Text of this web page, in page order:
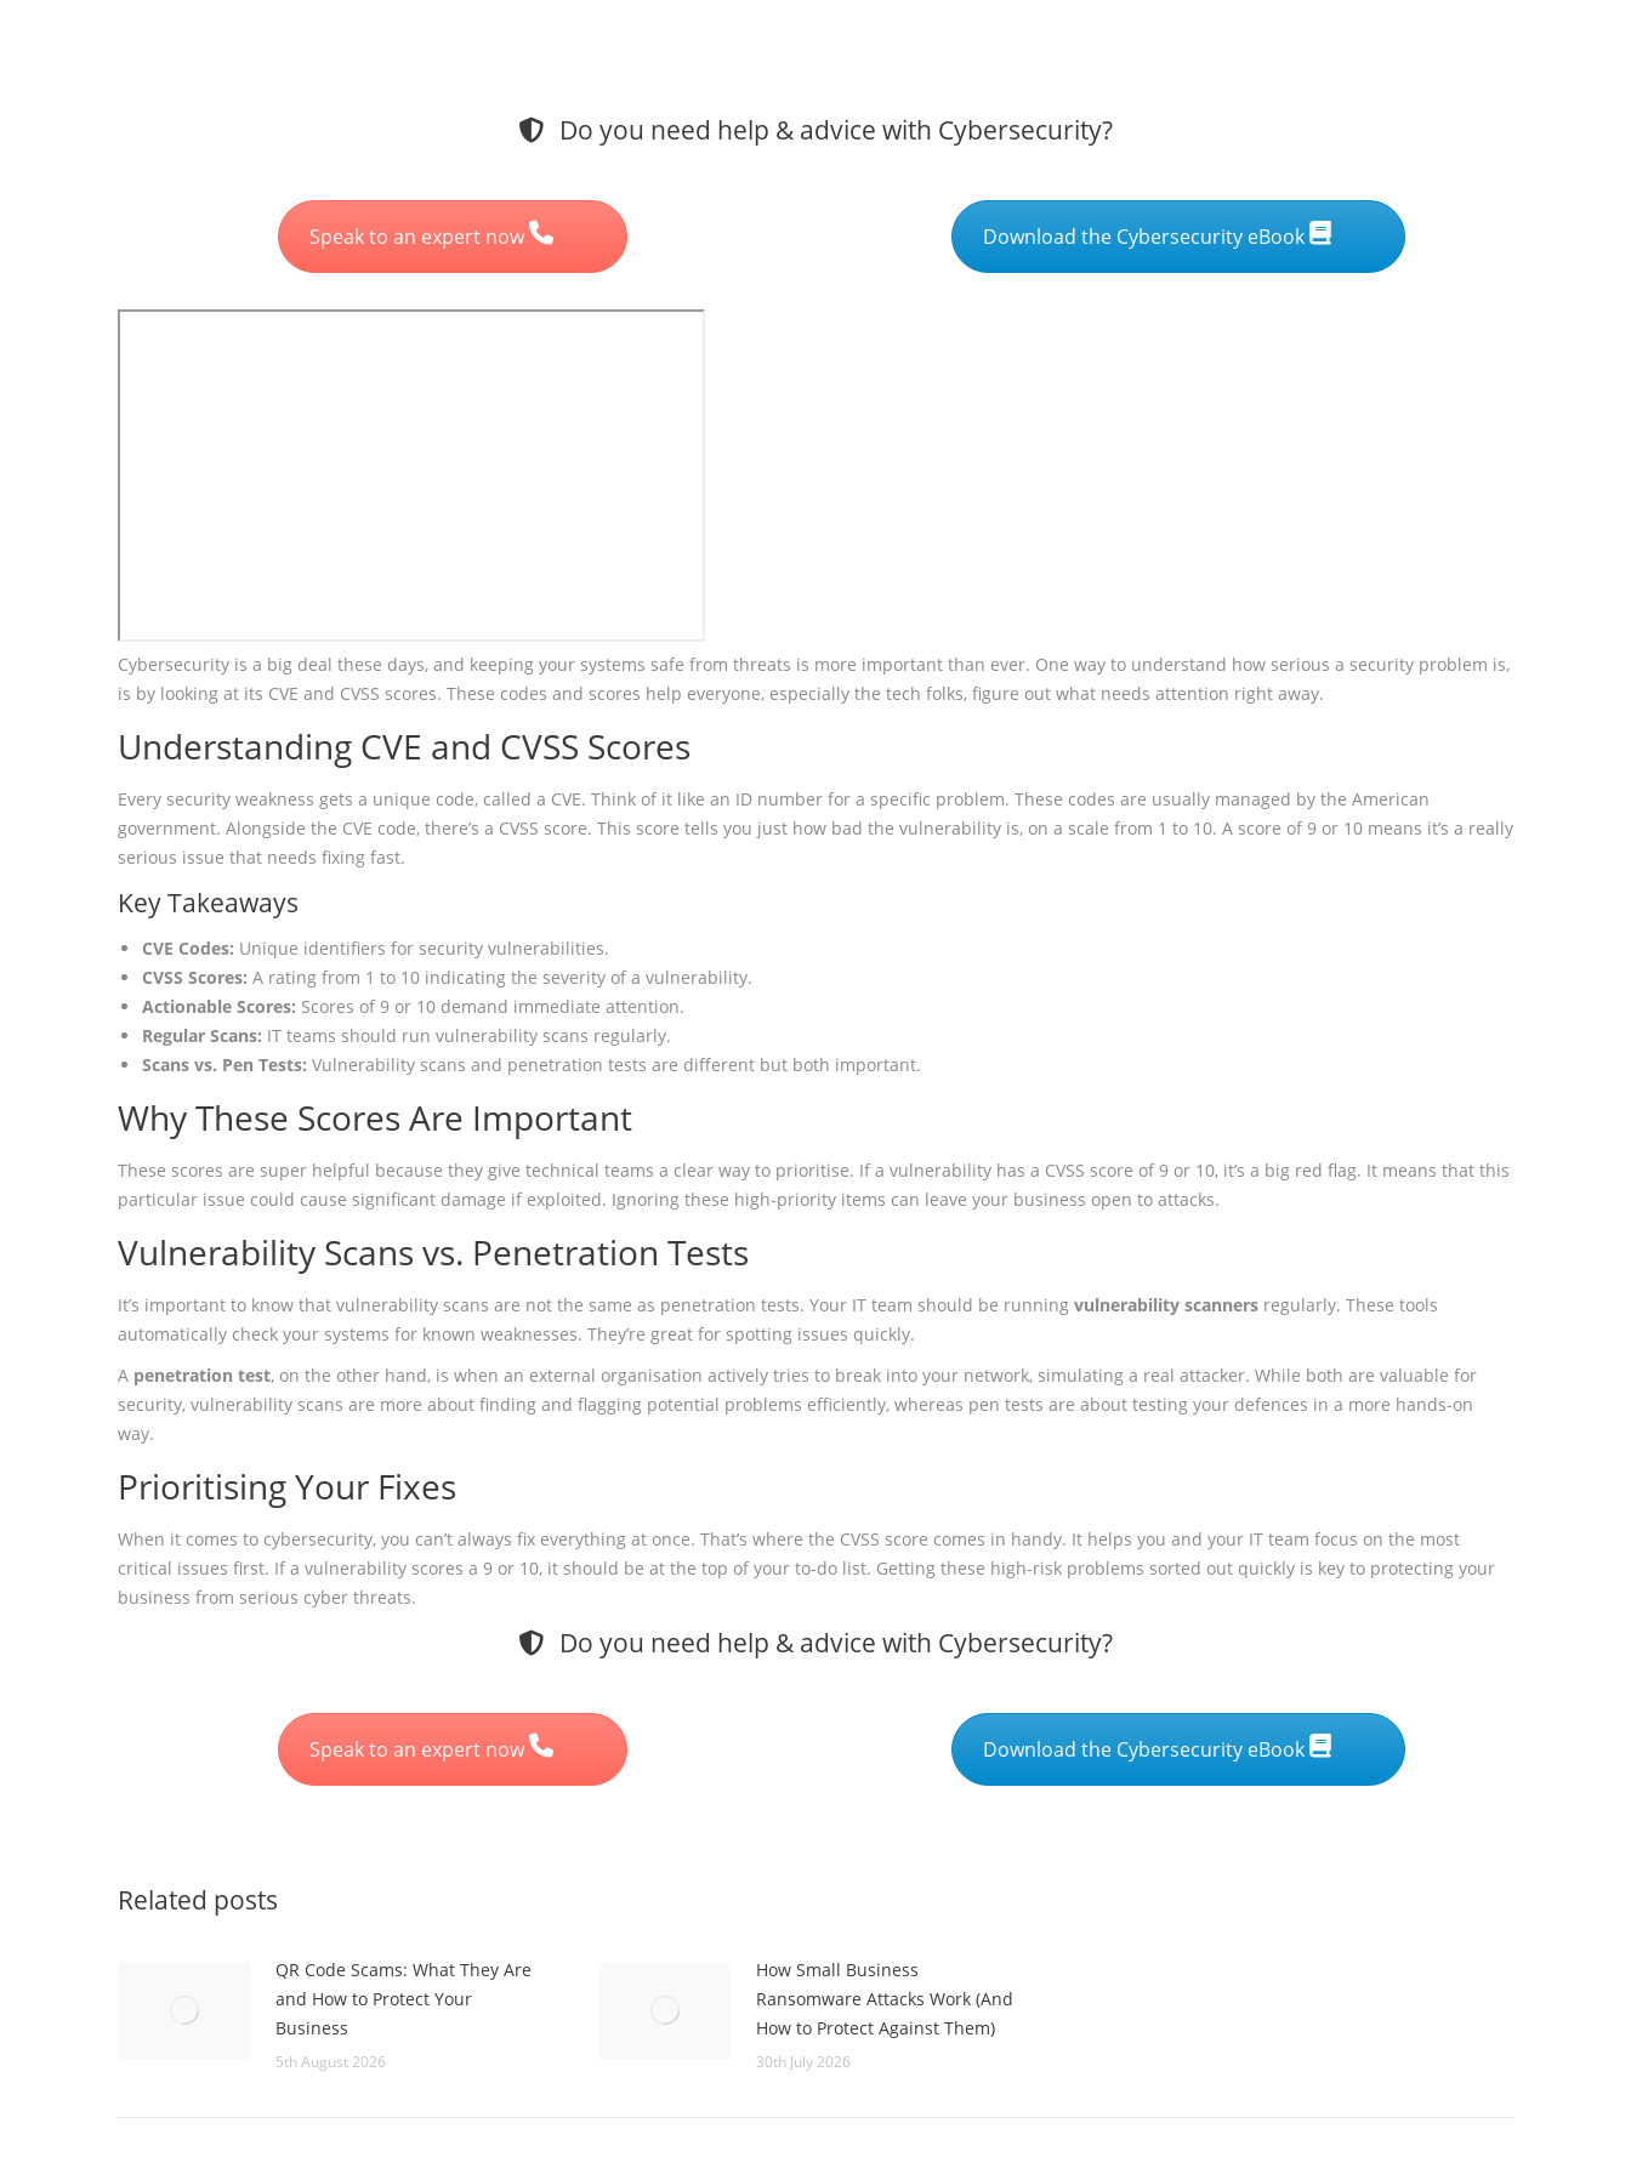
Do you need help & advice with Cybersecurity?
Speak to an expert now Download the Cybersecurity eBook
Cybersecurity is a big deal these days, and keeping your systems safe from threats is more important than ever. One way to understand how serious a security problem is,
is by looking at its CVE and CVSS scores. These codes and scores help everyone, especially the tech folks, figure out what needs attention right away.
Understanding CVE and CVSS Scores
Every security weakness gets a unique code, called a CVE. Think of it like an ID number for a specific problem. These codes are usually managed by the American
government. Alongside the CVE code, there’s a CVSS score. This score tells you just how bad the vulnerability is, on a scale from 1 to 10. A score of 9 or 10 means it’s a really
serious issue that needs fixing fast.
Key Takeaways
CVE Codes: Unique identifiers for security vulnerabilities.
CVSS Scores: A rating from 1 to 10 indicating the severity of a vulnerability.
Actionable Scores: Scores of 9 or 10 demand immediate attention.
Regular Scans: IT teams should run vulnerability scans regularly.
Scans vs. Pen Tests: Vulnerability scans and penetration tests are different but both important.
Why These Scores Are Important
These scores are super helpful because they give technical teams a clear way to prioritise. If a vulnerability has a CVSS score of 9 or 10, it’s a big red flag. It means that this
particular issue could cause significant damage if exploited. Ignoring these high-priority items can leave your business open to attacks.
Vulnerability Scans vs. Penetration Tests
It’s important to know that vulnerability scans are not the same as penetration tests. Your IT team should be running vulnerability scanners regularly. These tools
automatically check your systems for known weaknesses. They’re great for spotting issues quickly.
A penetration test, on the other hand, is when an external organisation actively tries to break into your network, simulating a real attacker. While both are valuable for
security, vulnerability scans are more about finding and flagging potential problems efficiently, whereas pen tests are about testing your defences in a more hands-on
way.
Prioritising Your Fixes
When it comes to cybersecurity, you can’t always fix everything at once. That’s where the CVSS score comes in handy. It helps you and your IT team focus on the most
critical issues first. If a vulnerability scores a 9 or 10, it should be at the top of your to-do list. Getting these high-risk problems sorted out quickly is key to protecting your
business from serious cyber threats.
Do you need help & advice with Cybersecurity?
Speak to an expert now Download the Cybersecurity eBook
Related posts
QR Code Scams: What They Are
and How to Protect Your
Business
5th August 2026
How Small Business
Ransomware Attacks Work (And
How to Protect Against Them)
30th July 2026